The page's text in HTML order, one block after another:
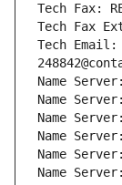
Tech Fax:
Tech Fax
Tech Email:
Name
Name
Name
Name
Name
Name